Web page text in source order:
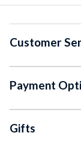
Customer
Payment
Gifts